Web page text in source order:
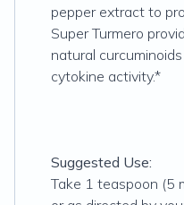
pepper extract to
Super Turmero
natural
cytokine activity.*
Suggested Use:
Take 1 teaspoon (5